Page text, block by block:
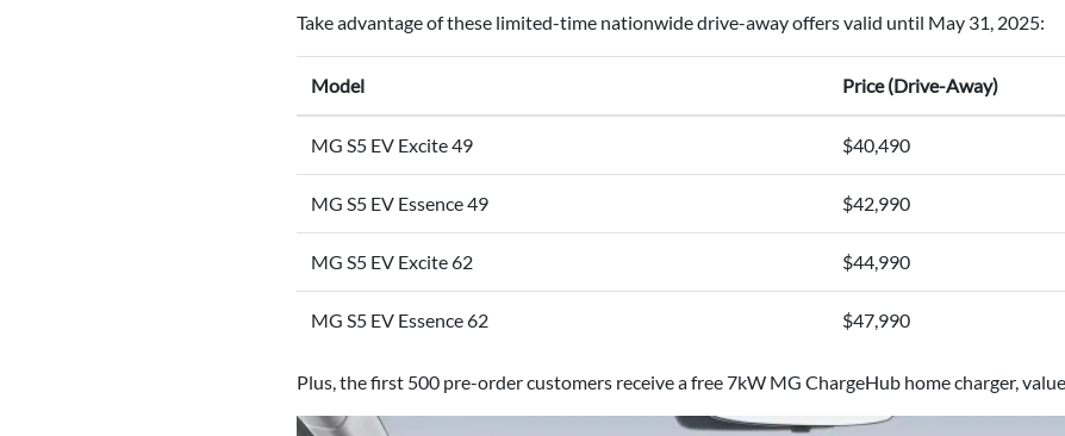
Take advantage of these limited-time nationwide drive-away offers valid until May 31, 2025:
Model Price (Drive-Away)
MG S5 EV Excite 49 $40,490
MG S5 EV Essence 49 $42,990
MG S5 EV Excite 62 $44,990
MG S5 EV Essence 62 $47,990
Plus, the first 500 pre-order customers receive a free 7kW MG ChargeHub home charger,